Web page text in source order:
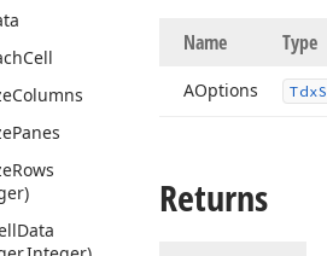
Cell
Columns
Panes
Rows
Data
Name Type
AOptions Tdx
Returns